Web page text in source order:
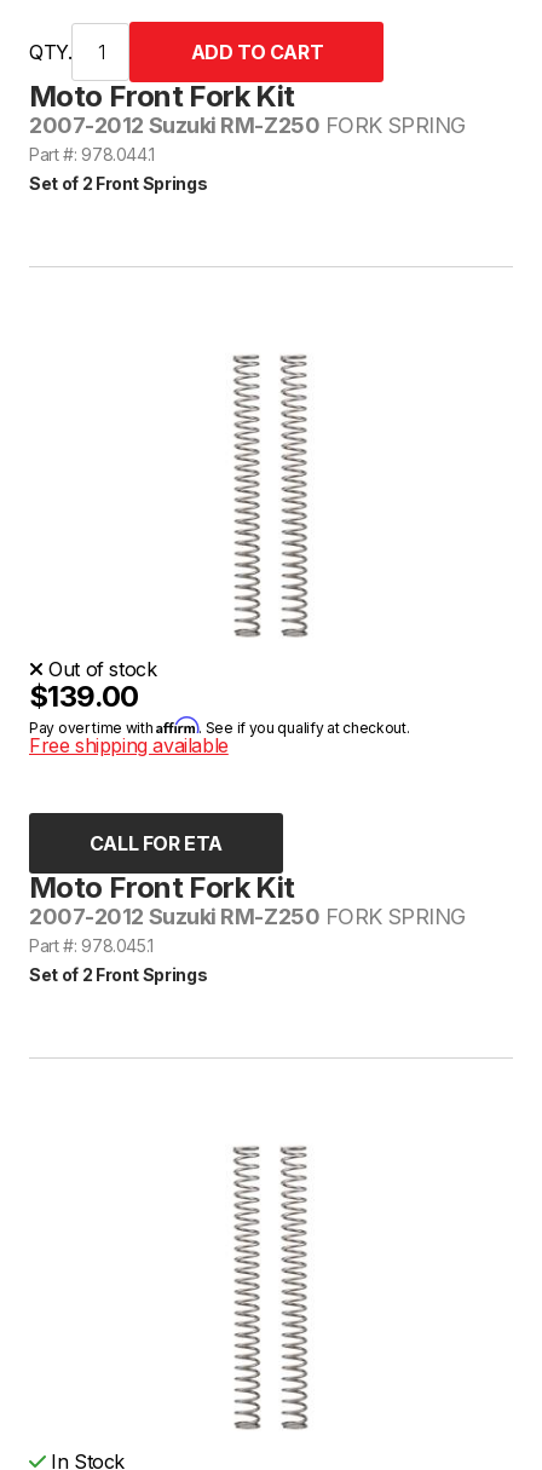
Moto Front Fork Kit
2007-2012 Suzuki RM-Z250 FORK SPRING
Part #: 978.044.1
Set of 2 Front Springs
QTY.
Moto Front Fork Kit
2007-2012 Suzuki RM-Z250 FORK SPRING
Part #: 978.045.1
Set of 2 Front Springs
Out of stock
$139.00
Pay over time withAffirm. See if you qualify at checkout.
Free shipping available
CALL FOR ETA
In Stock